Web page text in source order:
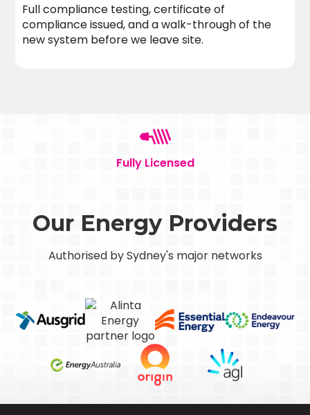
Full compliance testing, certificate of
compliance issued, and a walk-through of the
new system before we leave site.
Fully Licensed
Our Energy Providers
Authorised by Sydney's major networks